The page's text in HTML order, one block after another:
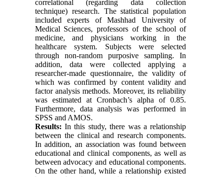
correlational (regarding data collection
technique) research. The statistical population
included experts of Mashhad University of
Medical Sciences, professors of the school of
medicine, and physicians working in the
healthcare system. Subjects were selected
through non-random purposive sampling. In
addition, data were collected applying a
researcher-made questionnaire, the validity of
which was confirmed by content validity and
factor analysis methods. Moreover, its reliability
was estimated at Cronbach’s alpha of 0.85.
Furthermore, data analysis was performed in
SPSS and AMOS.
Results: In this study, there was a relationship
between the clinical and research components.
In addition, an association was found between
educational and clinical components, as well as
between advocacy and educational components.
On the other hand, while a relationship existed